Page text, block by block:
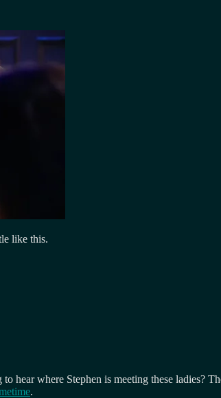
like this.
hear where Stephen is meeting these ladies?
.